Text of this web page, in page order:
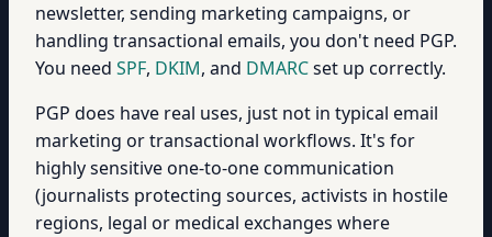
newsletter, sending marketing campaigns, or
handling transactional emails, you don't need PGP.
You need SPF, DKIM, and DMARCset up correctly.
PGP does have real uses, just not in typical email
marketing or transactional workflows. It's for
highly sensitive one-to-one communication
(journalists protecting sources, activists in hostile
regions, legal or medical exchanges where